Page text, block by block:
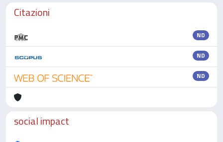
Citazioni
ND
ND
ND
social impact